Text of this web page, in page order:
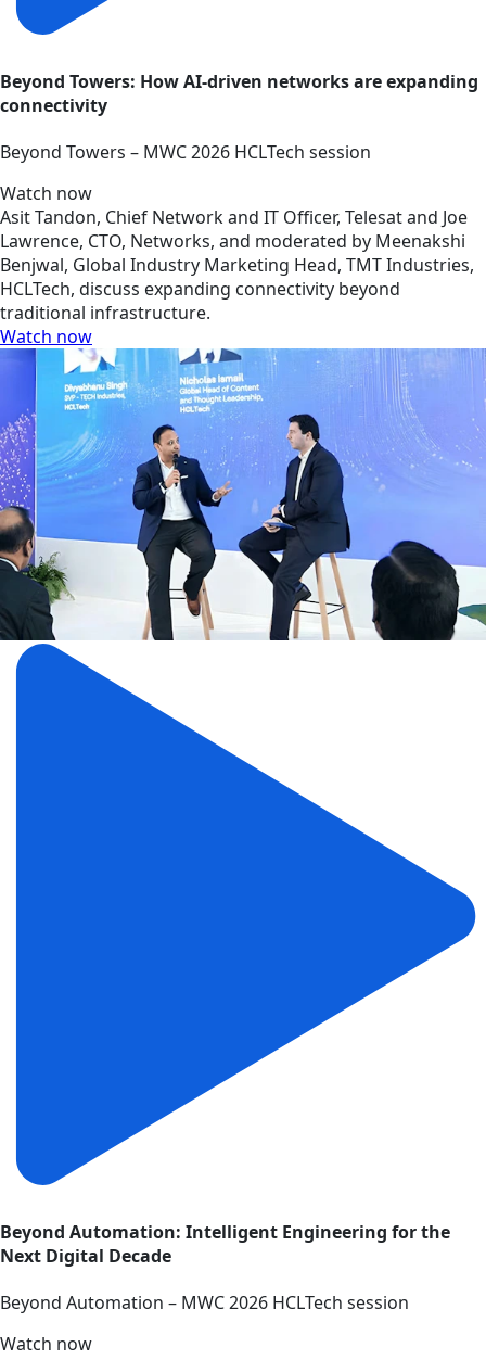
Beyond Towers: How AI-driven networks are expanding
connectivity
Beyond Towers – MWC 2026 HCLTech session
Watch now
Asit Tandon, Chief Network and IT Officer, Telesat and Joe
Lawrence, CTO, Networks, and moderated by Meenakshi
Benjwal, Global Industry Marketing Head, TMT Industries,
HCLTech, discuss expanding connectivity beyond
traditional infrastructure.
Watch now
Beyond Automation: Intelligent Engineering for the
Next Digital Decade
Beyond Automation – MWC 2026 HCLTech session
Watch now